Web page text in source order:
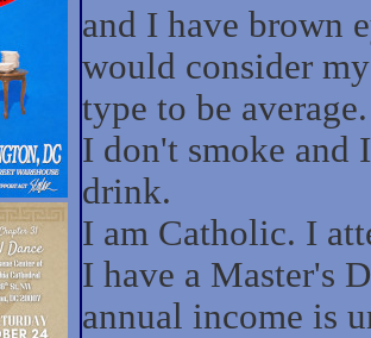
and I have brown
would consider
type to be average.
I don't smoke and
drink.
I am Catholic. I
I have a Master's
annual income is